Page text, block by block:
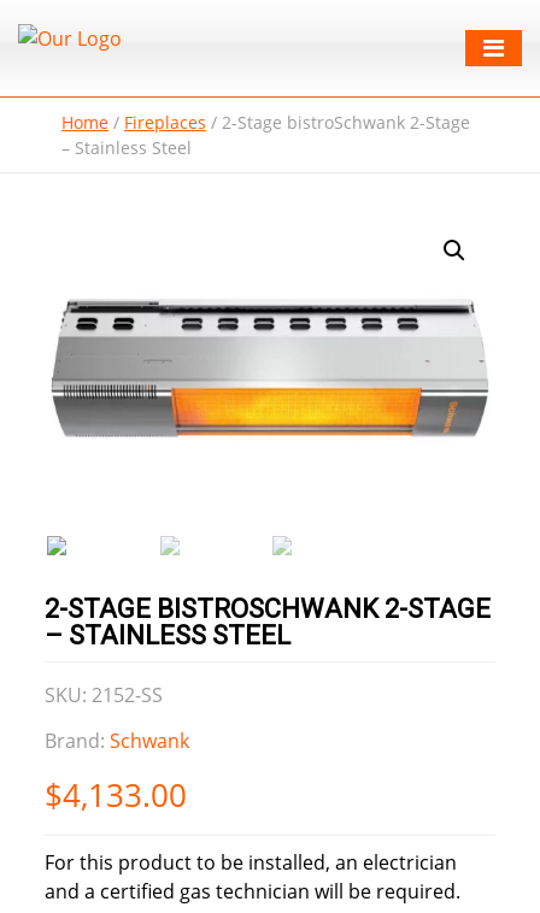
Home/ Fireplaces / 2-Stage bistroSchwank 2-Stage
– Stainless Steel
2-STAGE BISTROSCHWANK 2-STAGE
– STAINLESS STEEL
SKU: 2152-SS
Brand:Schwank
$4,133.00
For this product to be installed, an electrician
and a certified gas technician will be required.